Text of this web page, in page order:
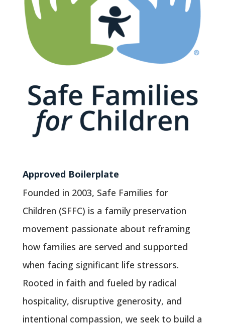
Approved Boilerplate
Founded in 2003, Safe Families for
Children (SFFC) is a family preservation
movement passionate about reframing
how families are served and supported
when facing significant life stressors.
Rooted in faith and fueled by radical
hospitality, disruptive generosity, and
intentional compassion, we seek to build a